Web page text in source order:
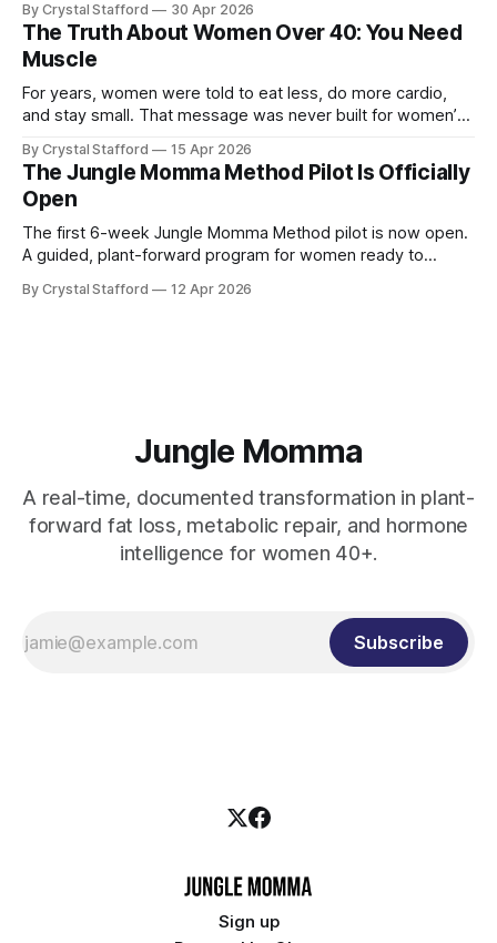
Energy. Dr. Casey Means’ book Good Energy (available here
as audio book, kindle, and paperback) has
By Crystal Stafford 30 Apr 2026
The Truth About Women Over 40: You Need
Muscle
For years, women were told to eat less, do more cardio,
and stay small. That message was never built for women’s
Stacy Sims has emphasized, women in peri-menopause,
menopause, and post-menopause need a more aggressive
recovery
By Crystal Stafford 15 Apr 2026
The Jungle Momma Method Pilot Is Officially
Open
The first 6-week Jungle Momma Method pilot is now open.
A guided, plant-forward program for women ready to
fat loss without extremes.
By Crystal Stafford 12 Apr 2026
Jungle Momma
A real-time, documented transformation in plant-
forward fat loss, metabolic repair, and hormone
intelligence for women 40+.
Subscribe
Sign up